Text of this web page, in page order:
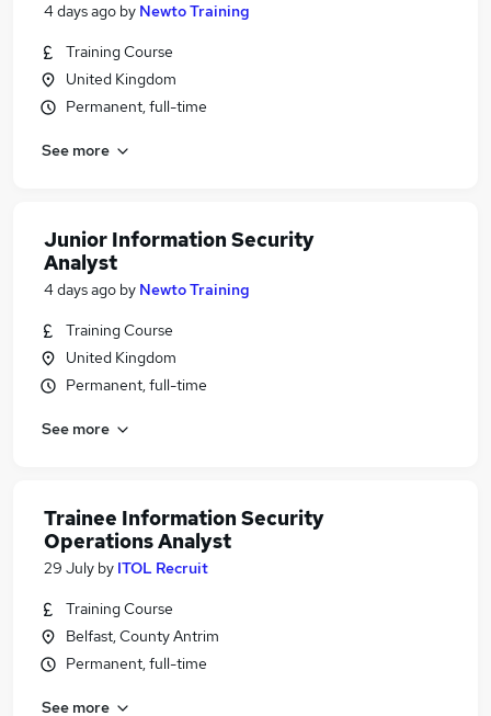
4 days ago by Newto Training
Training Course
United Kingdom
Permanent, full-time
See more
Junior Information Security
Analyst
4 days ago by Newto Training
Training Course
United Kingdom
Permanent, full-time
See more
Trainee Information Security
Operations Analyst
29 July by ITOL Recruit
Training Course
Belfast, County Antrim
Permanent, full-time
See more